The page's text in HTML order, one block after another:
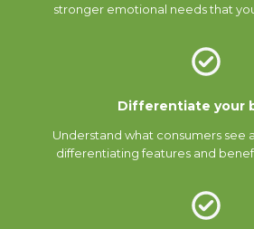
stronger emotional needs that
Differentiate your
Understand what consumers see
differentiating features and